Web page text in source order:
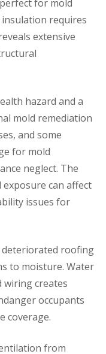
for mold
requires
extensive
hazard and a
mold remediation
and some
for mold
neglect. The
can affect
issues for
deteriorated roofing
to moisture. Water
wiring creates
occupants
coverage.
from